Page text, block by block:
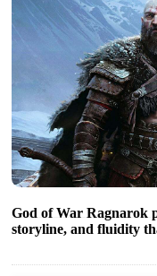
God of War Ragnarok
storyline, and fluidity